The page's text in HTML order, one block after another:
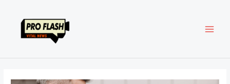
content